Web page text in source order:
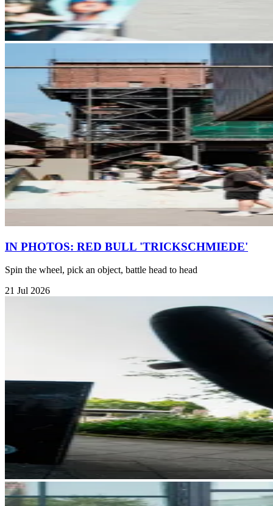
IN PHOTOS: RED BULL 'TRICKSCHMIEDE'
Spin the wheel, pick an object, battle head to head
21 Jul 2026